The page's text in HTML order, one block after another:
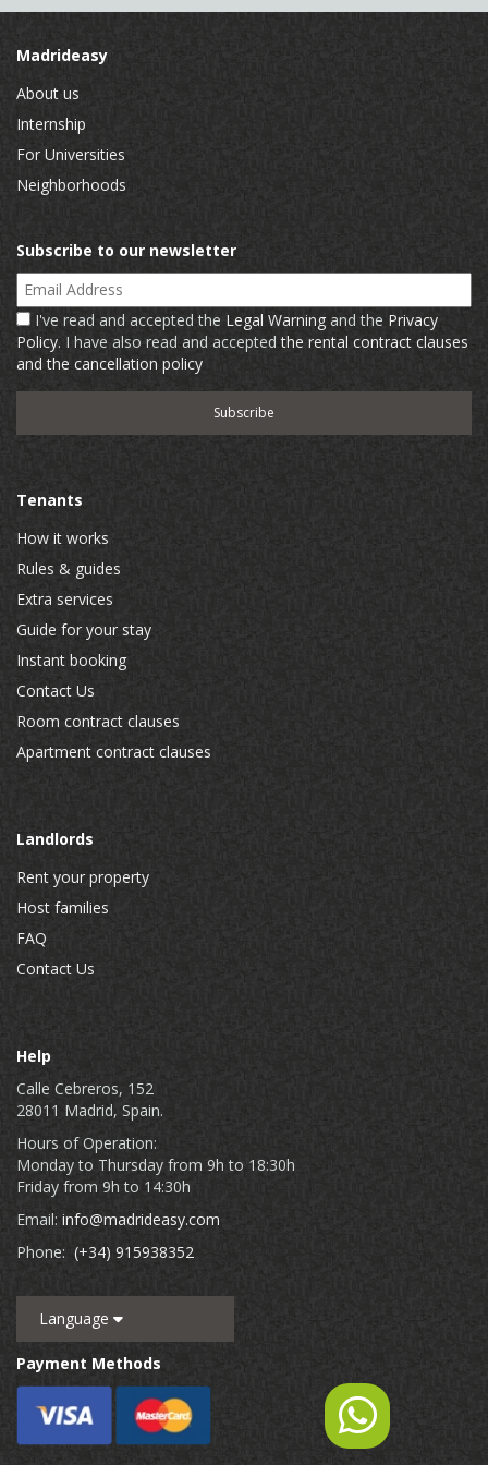
Madrideasy
About us
Internship
For Universities
Neighborhoods
Subscribe to our newsletter
Email Address
I've read and accepted the Legal Warning and the Privacy
Policy. I have also read and acceptedthe rental contract clauses
and the cancellation policy
Tenants
How it works
Rules & guides
Extra services
Guide for your stay
Instant booking
Contact Us
Room contract clauses
Apartment contract clauses
Landlords
Rent your property
Host families
FAQ
Contact Us
Help
Calle Cebreros, 152
28011 Madrid, Spain.
Hours of Operation:
Monday to Thursday from 9h to 18:30h
Friday from 9h to 14:30h
Email: info@madrideasy.com
Phone: (+34) 915938352
Language
Payment Methods